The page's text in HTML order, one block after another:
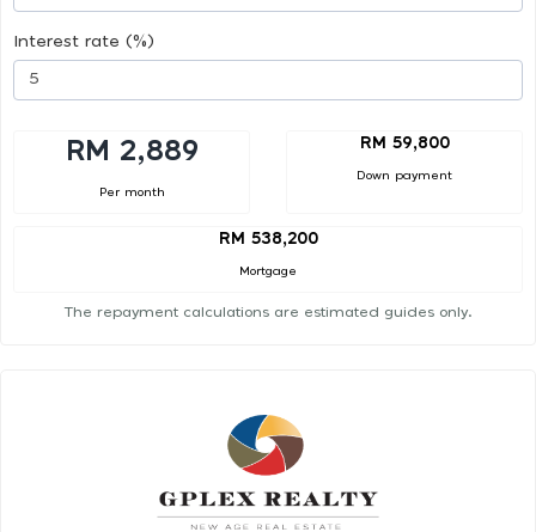
Interest rate (%)
RM 2,889
Per month
RM 59,800
Down payment
RM 538,200
Mortgage
The repayment calculations are estimated guides only.